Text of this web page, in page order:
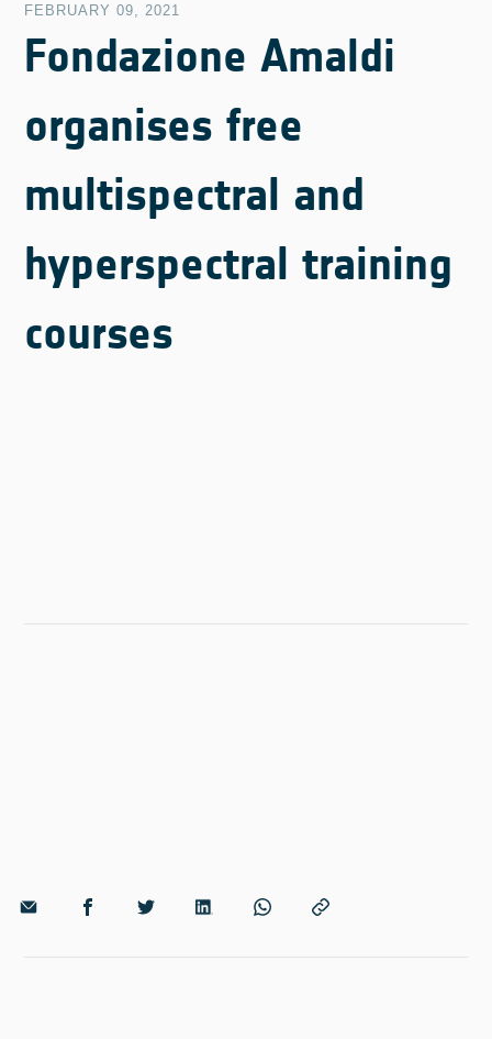
FEBRUARY 09, 2021
Fondazione Amaldi
organises free
multispectral and
hyperspectral training
courses